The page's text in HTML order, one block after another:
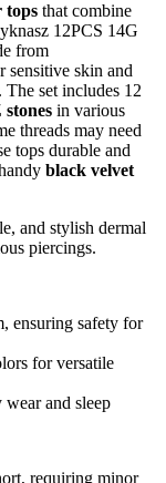
tops that combine
12PCS 14G
from
sensitive skin and
set includes 12
in various
threads may need
tops durable and
black velvet
and stylish dermal
piercings.
ensuring safety for
for versatile
and sleep
requiring minor